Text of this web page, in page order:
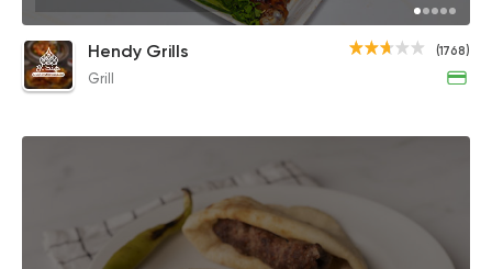
(1768)
Hendy Grills
Grill